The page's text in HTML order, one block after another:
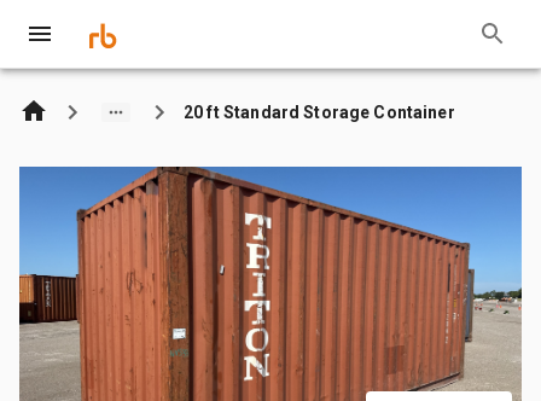
20 ft Standard Storage Container